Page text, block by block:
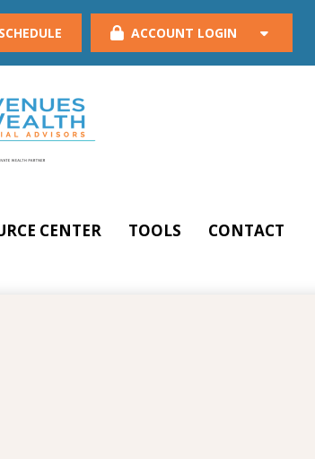
SCHEDULE ACCOUNT LOGIN
CENTER TOOLS CONTACT